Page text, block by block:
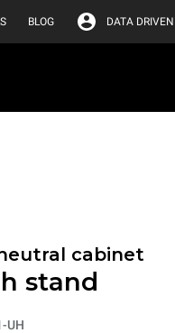
BLOG DATA
cabinet
stand
UH